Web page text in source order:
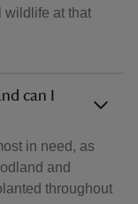
wildlife at that
can I
in need, as
and
throughout